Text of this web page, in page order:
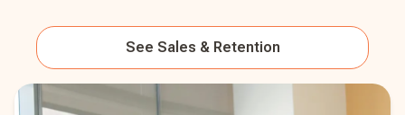
See Sales & Retention